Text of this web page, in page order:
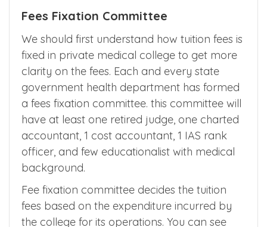
Fees Fixation Committee
We should first understand how tuition fees is
fixed in private medical college to get more
clarity on the fees. Each and every state
government health department has formed
a fees fixation committee. this committee will
have at least one retired judge, one charted
accountant, 1 cost accountant, 1 IAS rank
officer, and few educationalist with medical
background.